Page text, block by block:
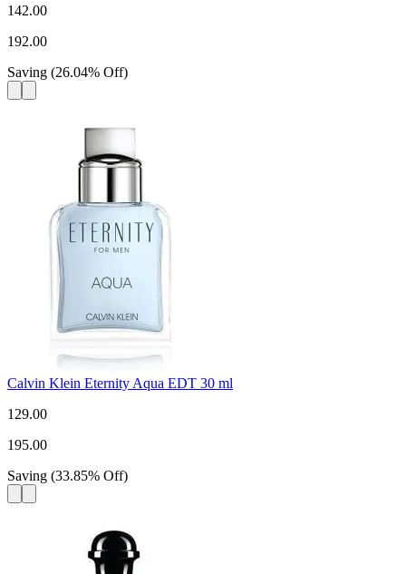
142.00
192.00
Saving (26.04% Off)
Calvin Klein Eternity Aqua EDT 30 ml
129.00
195.00
Saving (33.85% Off)